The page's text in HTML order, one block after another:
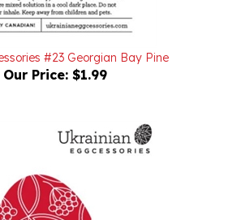
#23 Georgian Bay Pine
Our Price: $1.99